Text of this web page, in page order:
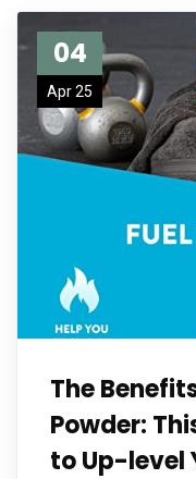
04
Apr 25
The
Powder:
to Up-level